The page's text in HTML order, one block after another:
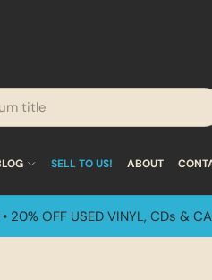
SELL TO US! ABOUT
20% OFF USED VINYL, CDs &